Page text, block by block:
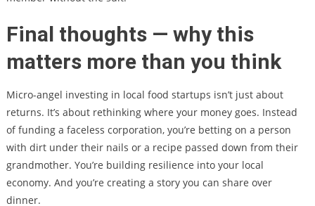
Final thoughts — why this
matters more than you think
Micro-angel investing in local food startups isn’t just about
returns. It’s about rethinking where your money goes. Instead
of funding a faceless corporation, you’re betting on a person
with dirt under their nails or a recipe passed down from their
grandmother. You’re building resilience into your local
economy. And you’re creating a story you can share over
dinner.